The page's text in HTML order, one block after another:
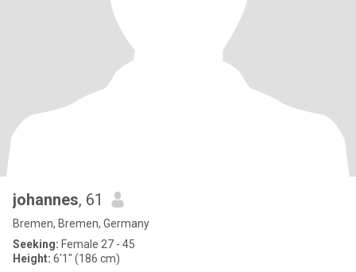
johannes, 61
Bremen, Bremen, Germany
Seeking: Female 27 - 45
Height: 6'1" (186 cm)